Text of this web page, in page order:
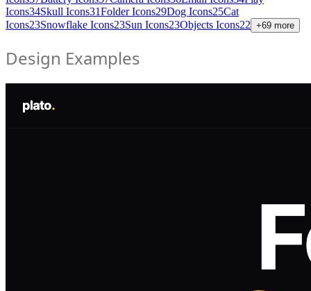
Icons34Skull Icons31Folder Icons29Dog Icons25Cat
Icons23Snowflake Icons23Sun Icons23Objects Icons22 +69 more
Design Examples